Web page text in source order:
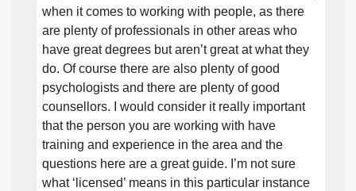
when it comes to working with people, as there
are plenty of professionals in other areas who
have great degrees but aren’t great at what they
do. Of course there are also plenty of good
psychologists and there are plenty of good
counsellors. I would consider it really important
that the person you are working with have
training and experience in the area and the
questions here are a great guide. I’m not sure
what ‘licensed’ means in this particular instance